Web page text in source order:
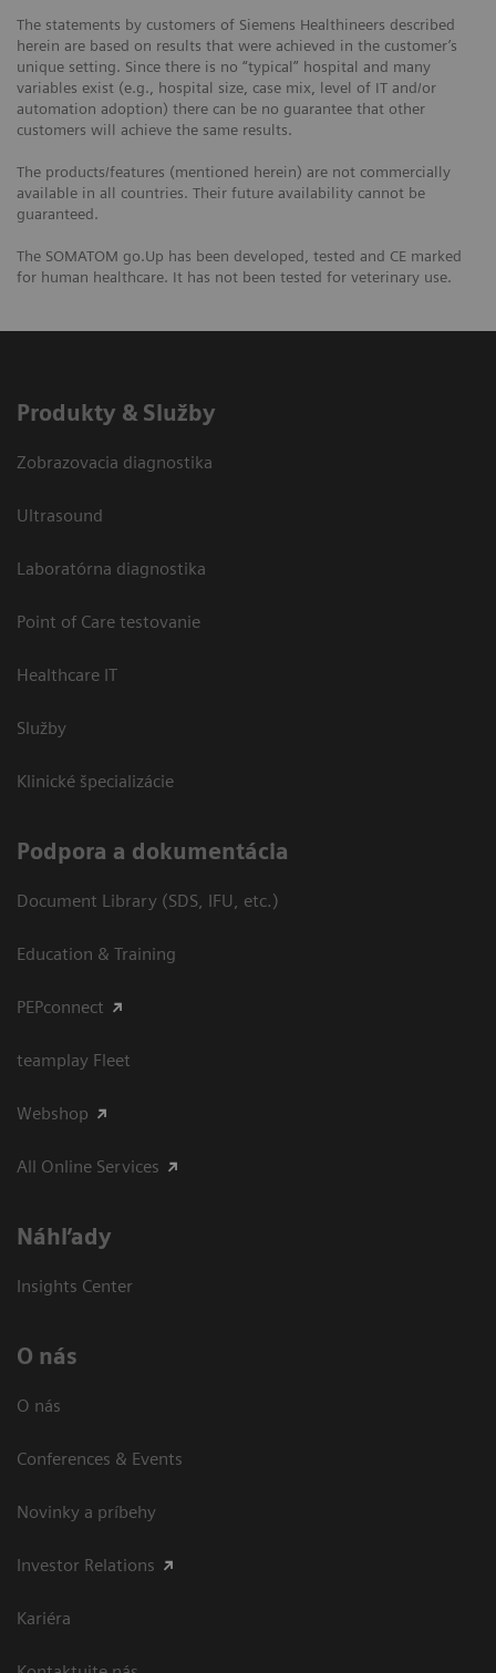
The statements by customers of Siemens Healthineers described
herein are based on results that were achieved in the customer’s
unique setting. Since there is no “typical” hospital and many
variables exist (e.g., hospital size, case mix, level of IT and/or
automation adoption) there can be no guarantee that other
customers will achieve the same results.
The products/features (mentioned herein) are not commercially
available in all countries. Their future availability cannot be
guaranteed.
The SOMATOM go.Up has been developed, tested and CE marked
for human healthcare. It has not been tested for veterinary use.
Produkty & Služby
Zobrazovacia diagnostika
Ultrasound
Laboratórna diagnostika
Point of Care testovanie
Healthcare IT
Služby
Klinické špecializácie
Podpora a dokumentácia
Document Library (SDS, IFU, etc.)
Education & Training
PEPconnect
teamplay Fleet
Webshop
All Online Services
Náhľady
Insights Center
O nás
O nás
Conferences & Events
Novinky a príbehy
Investor Relations
Kariéra